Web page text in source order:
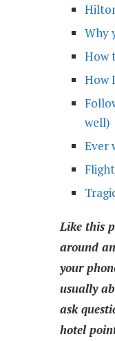
Why
How
How
well)
Ever
Like this
around
your
usually
ask
hotel